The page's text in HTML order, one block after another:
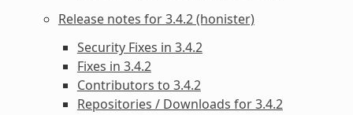
Release notes for 3.4.2 (honister)
Security Fixes in 3.4.2
Fixes in 3.4.2
Contributors to 3.4.2
Repositories / Downloads for 3.4.2